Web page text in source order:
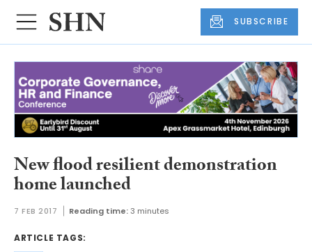
SUBSCRIBE
New flood resilient demonstration
home launched
7 FEB 2017 Reading time: 3 minutes
ARTICLE TAGS: